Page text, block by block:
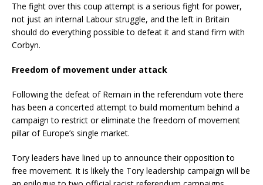
The fight over this coup attempt is a serious fight for power,
not just an internal Labour struggle, and the left in Britain
should do everything possible to defeat it and stand firm with
Corbyn.
Freedom of movement under attack
Following the defeat of Remain in the referendum vote there
has been a concerted attempt to build momentum behind a
campaign to restrict or eliminate the freedom of movement
pillar of Europe’s single market.
Tory leaders have lined up to announce their opposition to
free movement. It is likely the Tory leadership campaign will be